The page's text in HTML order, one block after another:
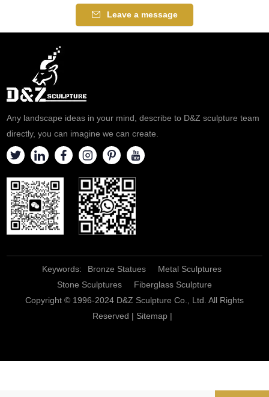
Leave a message
Any landscape ideas in your mind, describe to D&Z sculpture team
directly, you can imagine we can create.
Keywords: Bronze Statues
Metal Sculptures
Stone Sculptures
Fiberglass Sculpture
Copyright © 1996-2024 D&Z Sculpture Co., Ltd. All Rights
Reserved | Sitemap|